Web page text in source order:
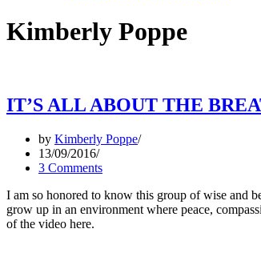
Kimberly Poppe
IT’S ALL ABOUT THE
by Kimberly Poppe
13/09/2016
3 Comments
I am so honored to know this group of wise and
grow up in an environment where peace,
of the video here.